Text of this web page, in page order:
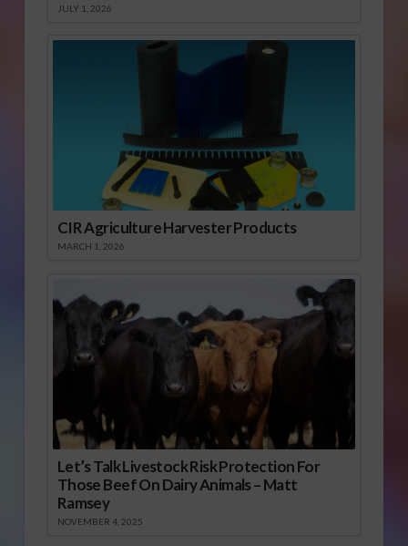
JULY 1, 2026
CIR Agriculture Harvester Products
MARCH 1, 2026
Let’s Talk Livestock Risk Protection For
Those Beef On Dairy Animals – Matt
Ramsey
NOVEMBER 4, 2025